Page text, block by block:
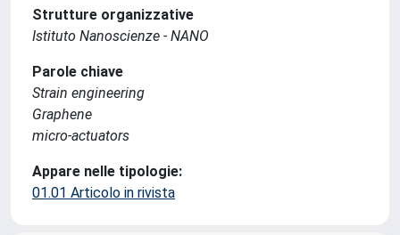
Strutture organizzative
Istituto Nanoscienze - NANO
Parole chiave
Strain engineering
Graphene
micro-actuators
Appare nelle tipologie:
01.01 Articolo in rivista